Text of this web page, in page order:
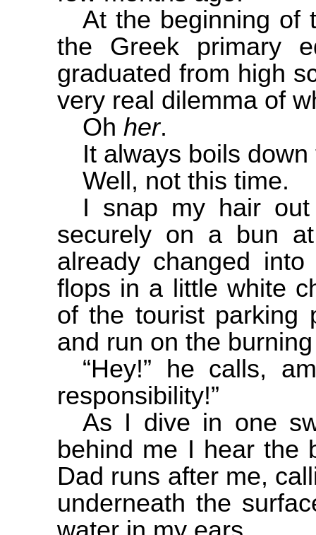
At the beginning of
the Greek primary
graduated from high
very real dilemma of
Oh her.
It always boils down
Well, not this time.
I snap my hair
securely on a bun
already changed
flops in a little white
of the tourist
and run on the
“Hey!” he calls,
responsibility!”
As I dive in one
behind me I hear the
Dad runs after me,
underneath the